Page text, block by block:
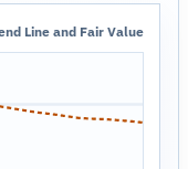
Line and Fair Value